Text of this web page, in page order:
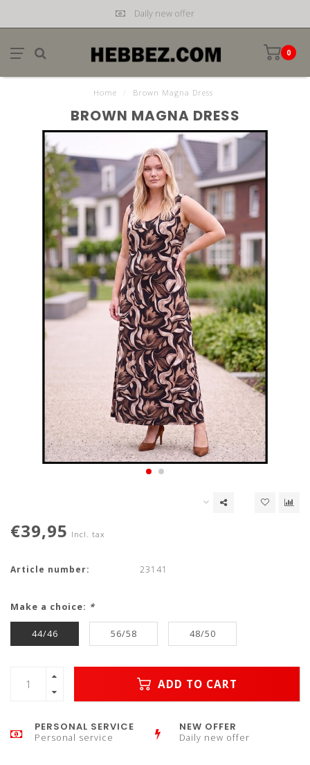
Daily new offer
0
Home Brown Magna Dress
BROWN MAGNA DRESS
€39,95 Incl. tax
Article number: 23141
Make a choice: *
44/46 56/58 48/50
ADD TO CART
PERSONAL SERVICE
Personal service
NEW OFFER
Daily new offer